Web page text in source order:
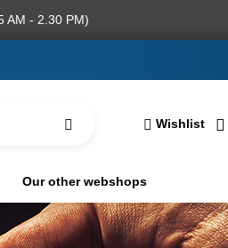
AM - 2.30 PM)
Wishlist
Our other webshops